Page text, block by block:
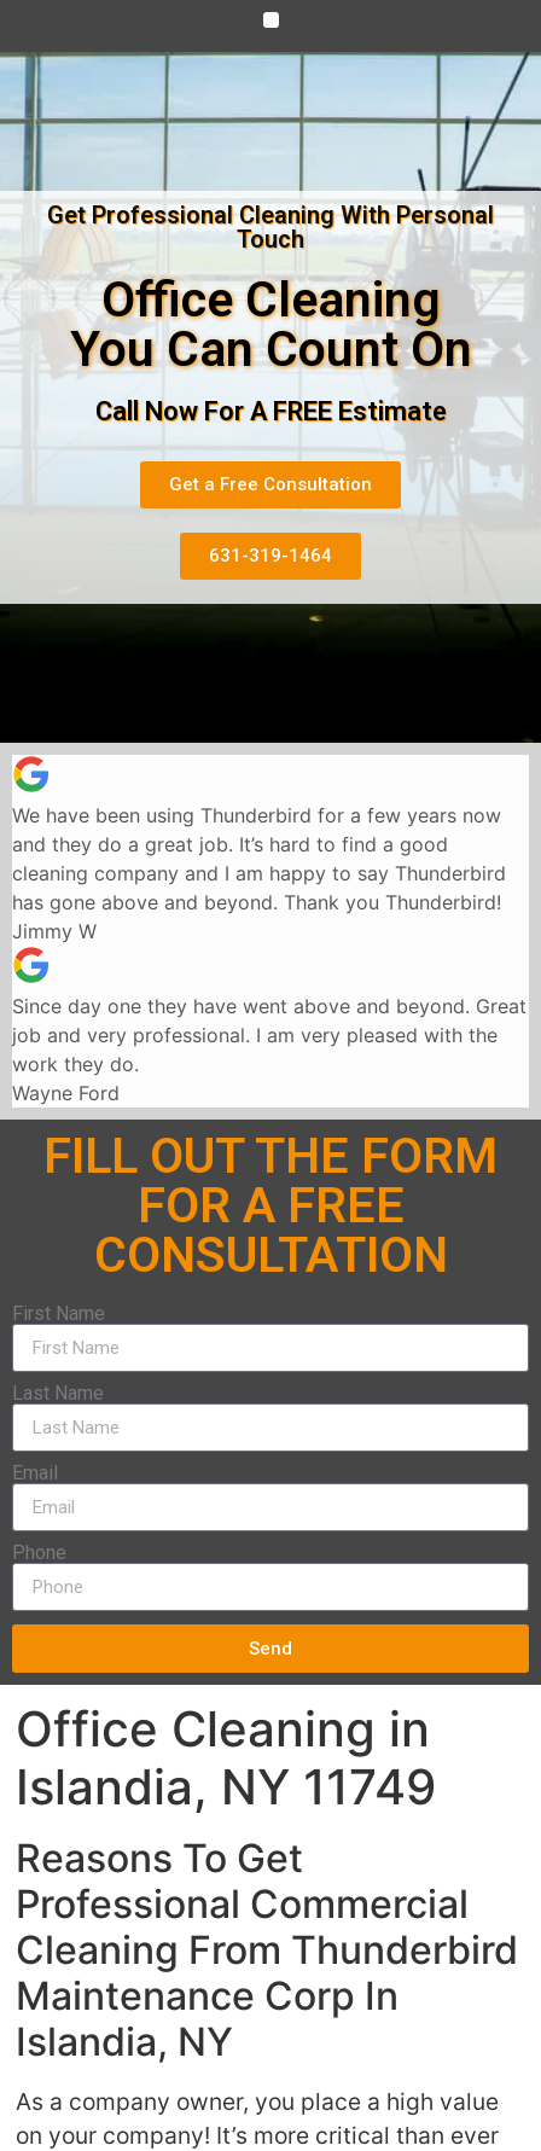
Get Professional Cleaning With Personal
Touch
Office Cleaning
You Can Count On
Call Now For A FREE Estimate
Get a Free Consultation
631-319-1464
We have been using Thunderbird for a few years now
and they do a great job. It’s hard to find a good
cleaning company and I am happy to say Thunderbird
has gone above and beyond. Thank you Thunderbird!
Jimmy W
Since day one they have went above and beyond. Great
job and very professional. I am very pleased with the
work they do.
Wayne Ford
FILL OUT THE FORM
FOR A FREE
CONSULTATION
First Name
Last Name
Email
Phone
Send
Office Cleaning in
Islandia, NY 11749
Reasons To Get
Professional Commercial
Cleaning From Thunderbird
Maintenance Corp In
Islandia, NY
As a company owner, you place a high value
on your company! It’s more critical than ever